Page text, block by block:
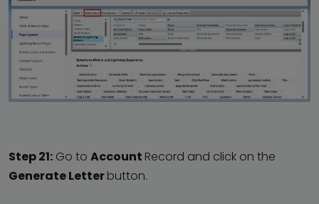
Step 21: Go to Account Record and click on the
Generate Letterbutton.